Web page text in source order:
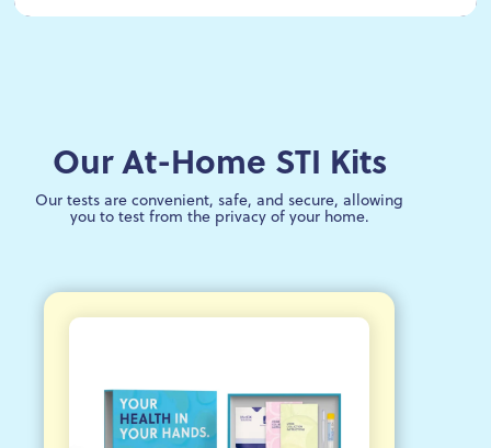
Our At-Home STI Kits
Our tests are convenient, safe, and secure, allowing
you to test from the privacy of your home.